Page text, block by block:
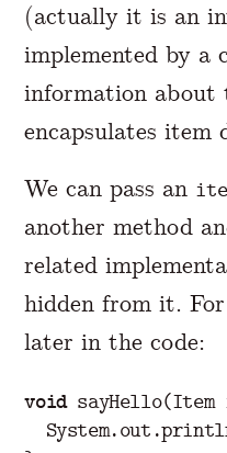
(actually it is an
implemented by a
information about
encapsulates item
We can pass an
another method
related
hidden from it. For
later in the code:
void sayHello(Item
System.out .